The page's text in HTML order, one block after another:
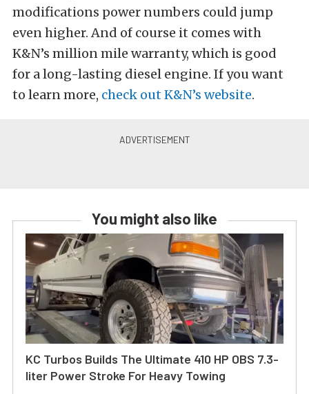
modifications power numbers could jump
even higher. And of course it comes with
K&N’s million mile warranty, which is good
for a long-lasting diesel engine. If you want
to learn more, check out K&N’s website.
You might also like
KC Turbos Builds The Ultimate 410 HP OBS 7.3-
liter Power Stroke For Heavy Towing